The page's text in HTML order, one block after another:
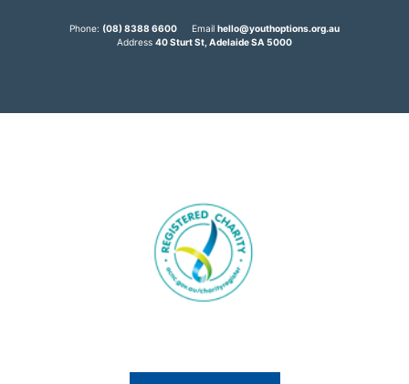
Phone: (08) 8388 6600 Email hello@youthoptions.org.au
Address 40 Sturt St, Adelaide SA 5000